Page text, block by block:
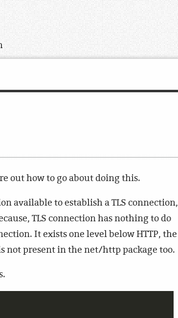
out how to go about doing this.
available to establish a TLS connection,
TLS connection has nothing to do
It exists one level below HTTP, the
not present in the net/http package too.